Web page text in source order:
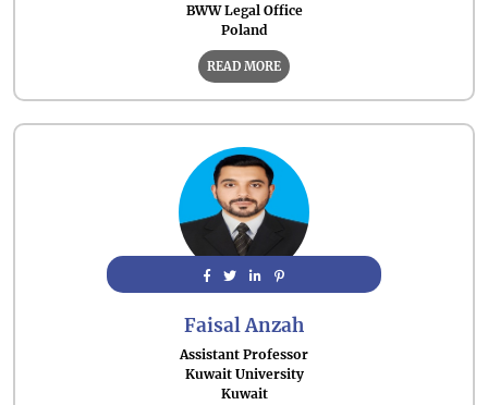
BWW Legal Office
Poland
READ MORE
Faisal Anzah
Assistant Professor
Kuwait University
Kuwait